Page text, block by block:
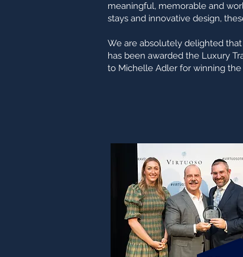
meaningful, memorable and
stays and innovative design,
We are absolutely delighted
has been awarded the Luxury
to Michelle Adler for winning the